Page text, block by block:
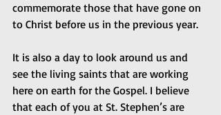
commemorate those that have gone on
to Christ before us in the previous year.
It is also a day to look around us and
see the living saints that are working
here on earth for the Gospel. I believe
that each of you at St. Stephen’s are